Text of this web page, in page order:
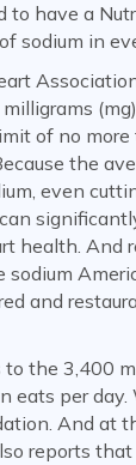
to have a
sodium in
of no
the
even
health. And
and
to the 3,400
eats per
And at
reports